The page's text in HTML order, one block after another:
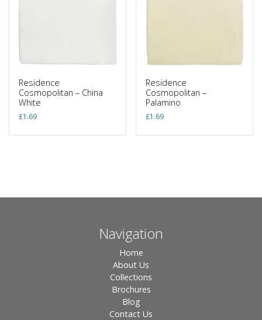
Residence
Cosmopolitan – China
White
£1.69
Residence
Cosmopolitan –
Palamino
£1.69
Navigation
Home
About Us
Collections
Brochures
Blog
Contact Us